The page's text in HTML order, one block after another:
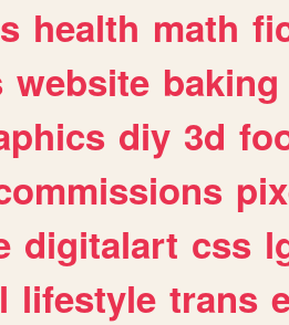
health math
website baking
diy 3d
digitalart css
lifestyle trans